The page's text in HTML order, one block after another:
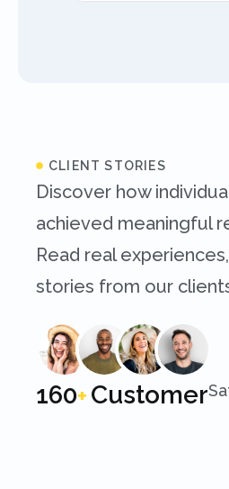
CLIENT STORIES
Discover how
achieved meaningful
Read real
stories from our
250+Customer